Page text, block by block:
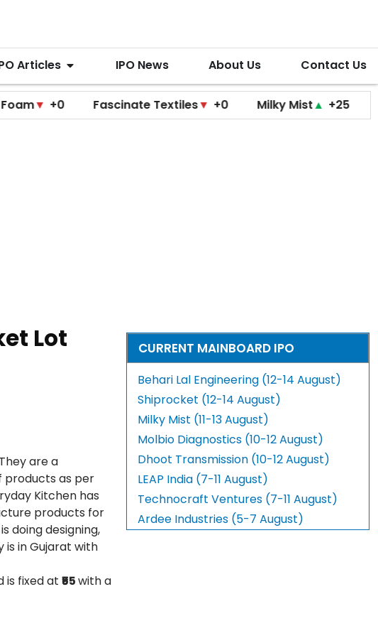
Articles IPO News About Us Contact Us
+0 Fascinate Textiles▼ +0 Milky Mist▲ +25
Lot
are a
products as per
Kitchen has
products for
doing designing,
in Gujarat with
is fixed at ₹55with a
CURRENT MAINBOARD IPO
Behari Lal Engineering (12-14 August)
Shiprocket (12-14 August)
Milky Mist (11-13 August)
Molbio Diagnostics (10-12 August)
Dhoot Transmission (10-12 August)
LEAP India (7-11 August)
Technocraft Ventures (7-11 August)
Ardee Industries (5-7 August)